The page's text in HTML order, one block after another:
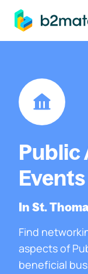
main content
Public
Events
In St.
Find
aspects of
beneficial